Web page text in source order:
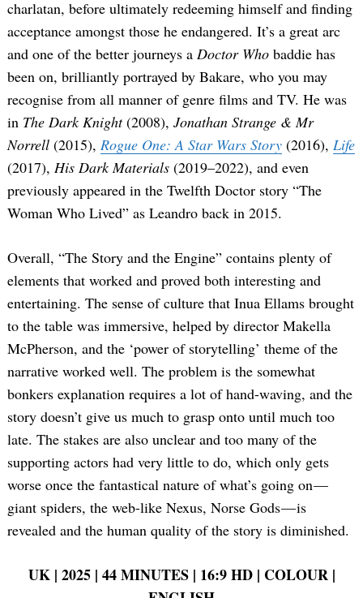
charlatan, before ultimately redeeming himself and finding
acceptance amongst those he endangered. It’s a great arc
and one of the better journeys a Doctor Who baddie has
been on, brilliantly portrayed by Bakare, who you may
recognise from all manner of genre films and TV. He was
in The Dark Knight(2008), Jonathan Strange & Mr
Norrell (2015), Rogue One: A Star Wars Story (2016), Life
(2017), His Dark Materials (2019–2022), and even
previously appeared in the Twelfth Doctor story “The
Woman Who Lived” as Leandro back in 2015.
Overall, “The Story and the Engine” contains plenty of
elements that worked and proved both interesting and
entertaining. The sense of culture that Inua Ellams brought
to the table was immersive, helped by director Makella
McPherson, and the ‘power of storytelling’ theme of the
narrative worked well. The problem is the somewhat
bonkers explanation requires a lot of hand-waving, and the
story doesn’t give us much to grasp onto until much too
late. The stakes are also unclear and too many of the
supporting actors had very little to do, which only gets
worse once the fantastical nature of what’s going on —
giant spiders, the web-like Nexus, Norse Gods — is
revealed and the human quality of the story is diminished.
UK | 2025 | 44 MINUTES | 16:9 HD | COLOUR |